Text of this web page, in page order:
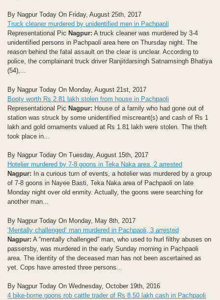
By Nagpur Today On Friday, August 25th, 2017
Truck cleaner murdered by unidentified men in Pachpaoli
Representational Pic Nagpur: A truck cleaner was murdered by 3-4
unidentified persons in Pachpaoli area here on Thursday night. The
reason behind the fatal assault on the clear is unclear. According to
police, the complainant truck driver Ranjitdarsingh Satnamsingh Bhatiya
(54),...
By Nagpur Today On Monday, August 21st, 2017
Booty worth Rs 2.81 lakh stolen from house in Pachpaoli
Representational Pic Nagpur: House of a family who had gone out of
station was struck by some unidentified miscreant(s) and cash of Rs 1
lakh and gold ornaments valued at Rs 1.81 lakh were stolen. The theft
took place in...
By Nagpur Today On Tuesday, August 15th, 2017
Hotelier murdered by 7-8 goons in Teka Naka area, 2 arrested
Nagpur: In a curious turn of events, a hotelier was murdered by a group
of 7-8 goons in Nayee Basti, Teka Naka area of Pachpaoli on late
Monday night over old enmity. Actually, the goons were searching for
another man...
By Nagpur Today On Monday, May 8th, 2017
‘Mentally challenged’ man murdered in Pachpaoli, 3 arrested
Nagpur: A “mentally challenged” man, who used to hurl filthy abuses on
passersby, was murdered in the early Sunday morning in Pachpaoli
area. The identity of the deceased man has not been ascertained as
yet. Cops have arrested three persons...
By Nagpur Today On Wednesday, October 19th, 2016
4 bike-borne goons rob cattle trader of Rs 8.50 lakh cash in Pachpaoli